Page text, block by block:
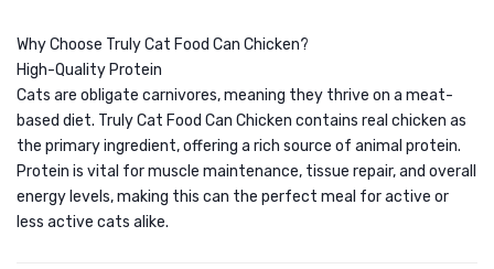
HEALTH & CARE
SHAMPOO
300ML
Why Choose Truly Cat Food Can Chicken?
High-Quality Protein
Cats are obligate carnivores, meaning they thrive on a meat-
based diet. Truly Cat Food Can Chicken contains real chicken as
the primary ingredient, offering a rich source of animal protein.
Protein is vital for muscle maintenance, tissue repair, and overall
energy levels, making this can the perfect meal for active or
less active cats alike.